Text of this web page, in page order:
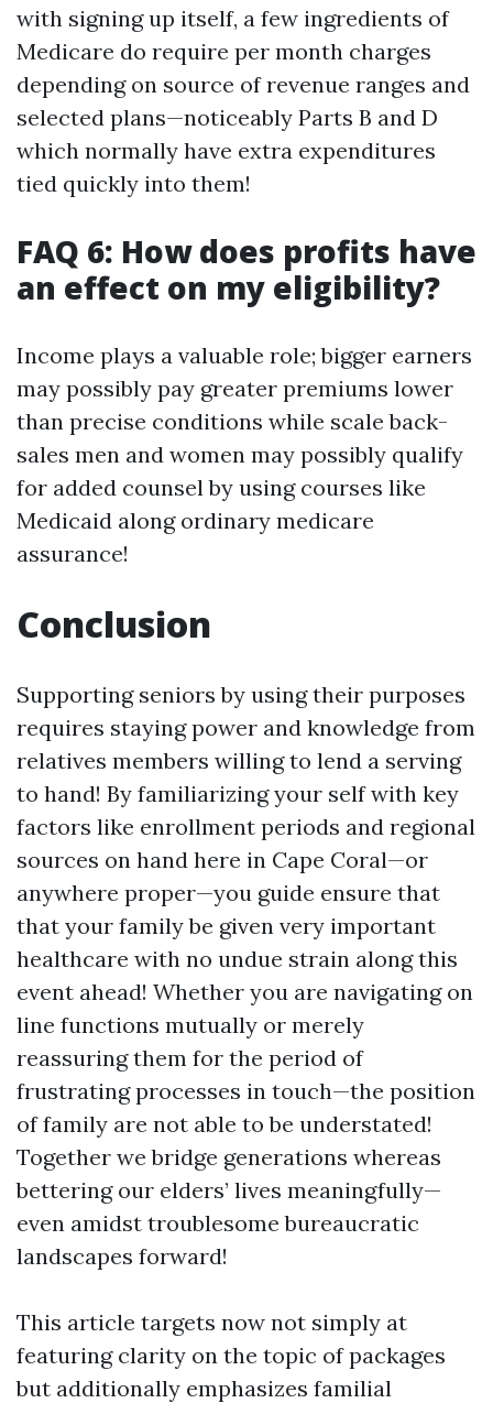
with signing up itself, a few ingredients of
Medicare do require per month charges
depending on source of revenue ranges and
selected plans—noticeably Parts B and D
which normally have extra expenditures
tied quickly into them!
FAQ 6: How does profits have
an effect on my eligibility?
Income plays a valuable role; bigger earners
may possibly pay greater premiums lower
than precise conditions while scale back-
sales men and women may possibly qualify
for added counsel by using courses like
Medicaid along ordinary medicare
assurance!
Conclusion
Supporting seniors by using their purposes
requires staying power and knowledge from
relatives members willing to lend a serving
to hand! By familiarizing your self with key
factors like enrollment periods and regional
sources on hand here in Cape Coral—or
anywhere proper—you guide ensure that
that your family be given very important
healthcare with no undue strain along this
event ahead! Whether you are navigating on
line functions mutually or merely
reassuring them for the period of
frustrating processes in touch—the position
of family are not able to be understated!
Together we bridge generations whereas
bettering our elders’ lives meaningfully—
even amidst troublesome bureaucratic
landscapes forward!
This article targets now not simply at
featuring clarity on the topic of packages
but additionally emphasizes familial